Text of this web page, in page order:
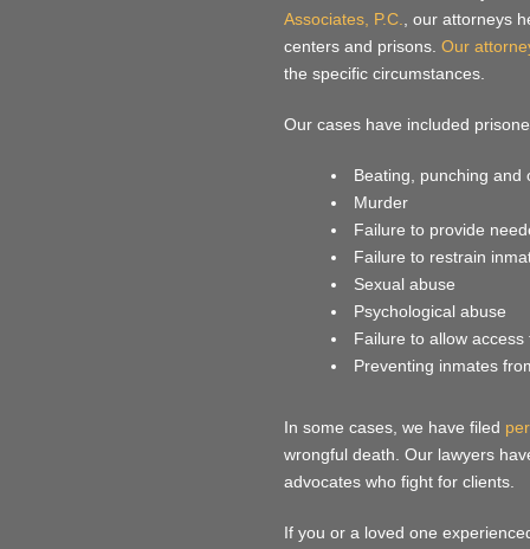
Associates, P.C.
, our attorneys
centers and prisons. Our
the specific circumstances.
Our cases have included
Beating, punching
Murder
Failure to provide
Failure to restrain
Sexual abuse
Psychological abuse
Failure to allow
Preventing inmates
In some cases, we have filed
wrongful death. Our lawyers
advocates who fight for clients.
If you or a loved one